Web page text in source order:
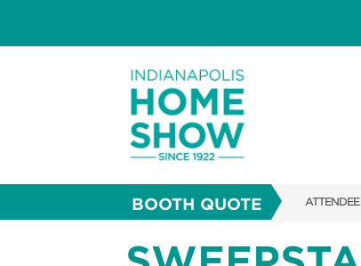
BOOTH QUOTE